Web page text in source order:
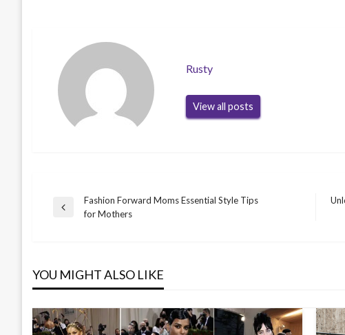
Rusty
View all posts
Post
Previous
Fashion Forward Moms Essential Style Tips
for Mothers
YOU MIGHT ALSO LIKE